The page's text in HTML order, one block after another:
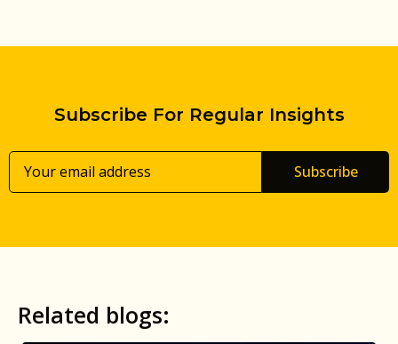
Subscribe For Regular Insights
Subscribe
Related blogs: